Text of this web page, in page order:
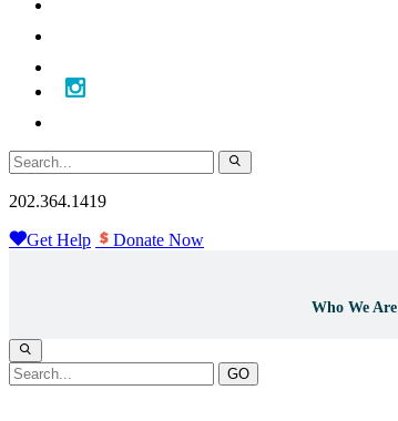
202.364.1419
Get Help Donate Now
Who We Are
GO